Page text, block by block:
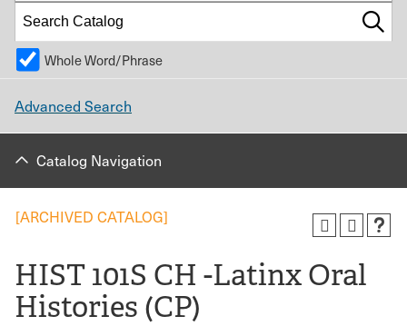
Whole Word/Phrase
Advanced Search
Catalog Navigation
[ARCHIVED CATALOG]
HIST 101S CH -Latinx Oral
Histories (CP)